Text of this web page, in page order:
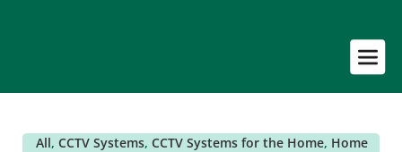
All, CCTV Systems, CCTV Systems for the Home, Home